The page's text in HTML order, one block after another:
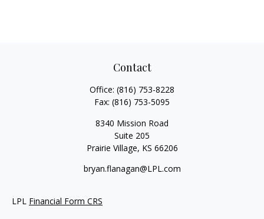
Contact
Office: (816) 753-8228
Fax: (816) 753-5095
8340 Mission Road
Suite 205
Prairie Village, KS 66206
bryan.flanagan@LPL.com
LPL Financial Form CRS